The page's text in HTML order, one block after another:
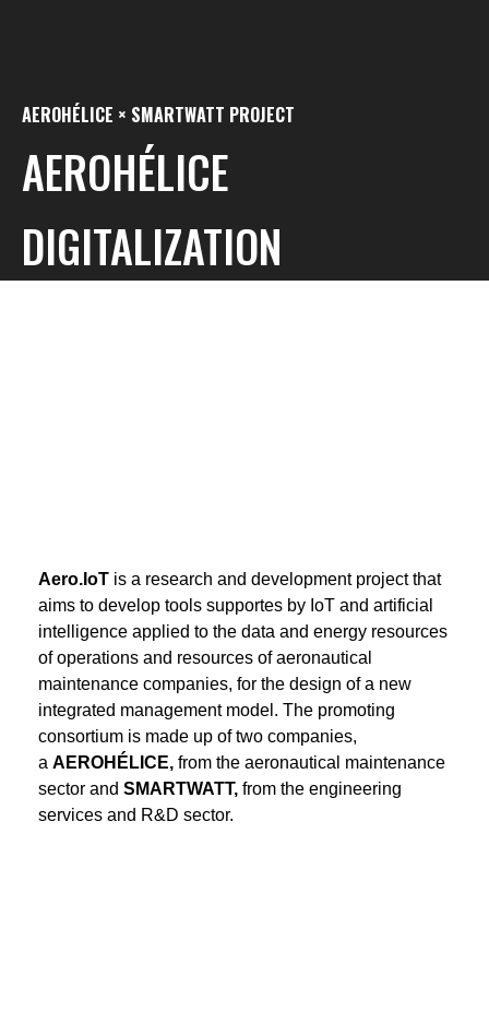
AEROHÉLICE × SMARTWATT PROJECT
AEROHÉLICE
DIGITALIZATION
Aero.IoT is a research and development project that
aims to develop tools supportes by IoT and artificial
intelligence applied to the data and energy resources
of operations and resources of aeronautical
maintenance companies, for the design of a new
integrated management model. The promoting
consortium is made up of two companies,
a AEROHÉLICE, from the aeronautical maintenance
sector and SMARTWATT, from the engineering
services and R&D sector.